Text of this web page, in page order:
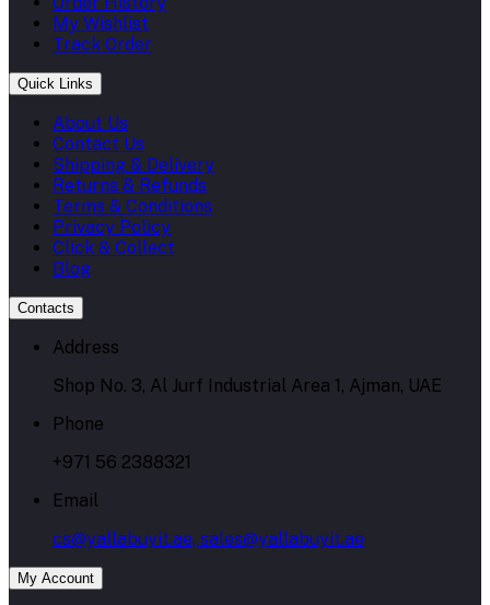
My Wishlist
Track Order
Quick Links
About Us
Contact Us
Shipping & Delivery
Returns & Refunds
Terms & Conditions
Privacy Policy
Click & Collect
Blog
Contacts
Address
Shop No. 3, Al Jurf Industrial Area 1, Ajman, UAE
Phone
+971 56 2388321
Email
cs@yallabuyit.ae, sales@yallabuyit.ae
My Account